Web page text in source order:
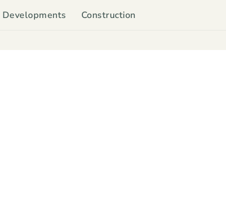
Developments Construction